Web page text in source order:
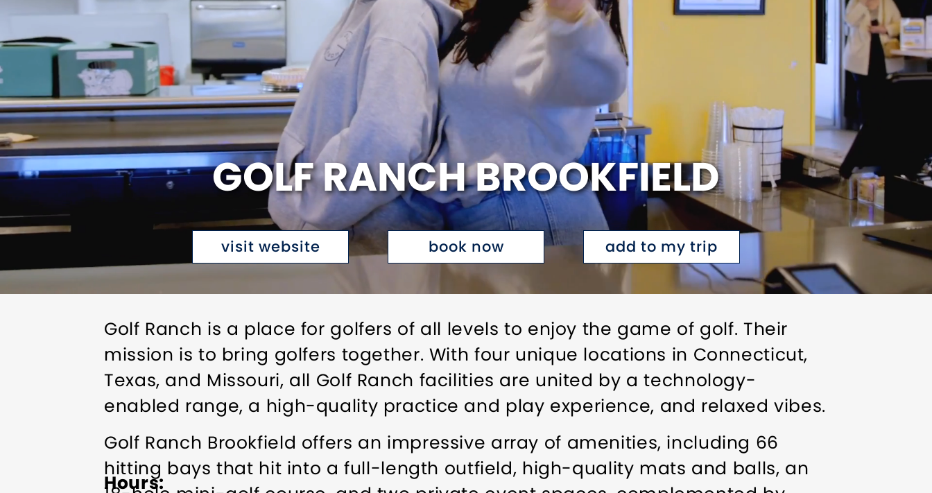
GOLF RANCH BROOKFIELD
visit website book now add to my trip
Golf Ranch is a place for golfers of all levels to enjoy the game of golf. Their
mission is to bring golfers together. With four unique locations in Connecticut,
Texas, and Missouri, all Golf Ranch facilities are united by a technology-
enabled range, a high-quality practice and play experience, and relaxed vibes.
Golf Ranch Brookfield offers an impressive array of amenities, including 66
hitting bays that hit into a full-length outfield, high-quality mats and balls, an
Hours